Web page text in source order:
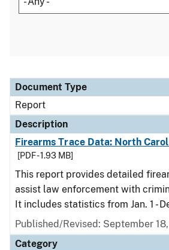
Document Type
Description
Category
Document Type
Report
Description
Firearms Trace Data: North
[PDF - 1.93 MB]
This report provides detailed
assist law enforcement with
It includes statistics from Jan. 1 -
Published/Revised: September
Category